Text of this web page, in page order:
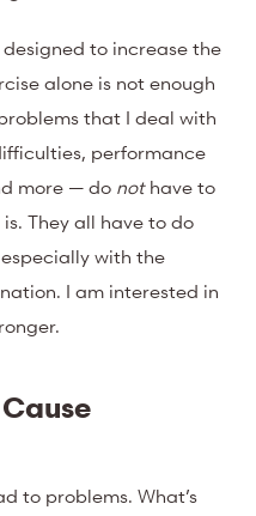
to increase the
alone is not enough
that I deal with
performance
more — do nothave to
They all have to do
with the
I am interested in
to problems. What’s